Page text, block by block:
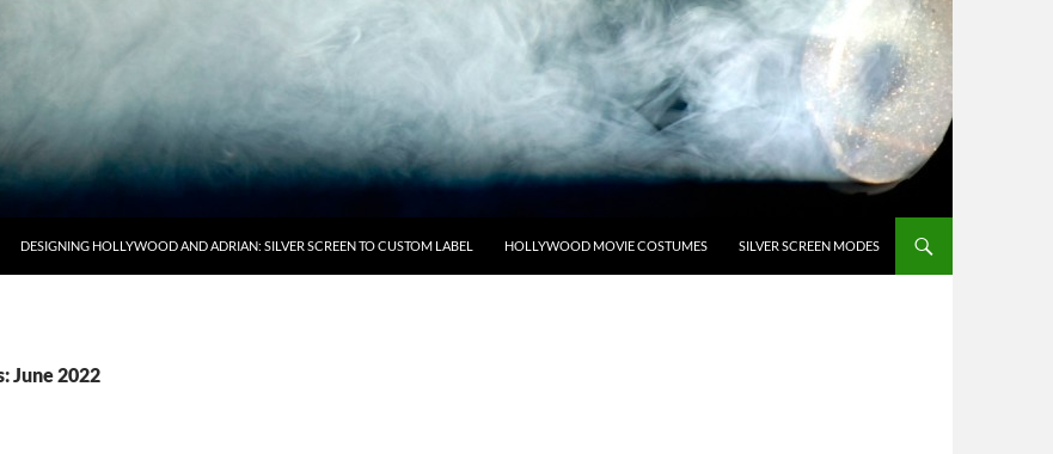
DESIGNING HOLLYWOOD AND ADRIAN: SILVER SCREEN TO CUSTOM LABEL HOLLYWOOD MOVIE COSTUMES SILVER SCREEN MODES
June 2022